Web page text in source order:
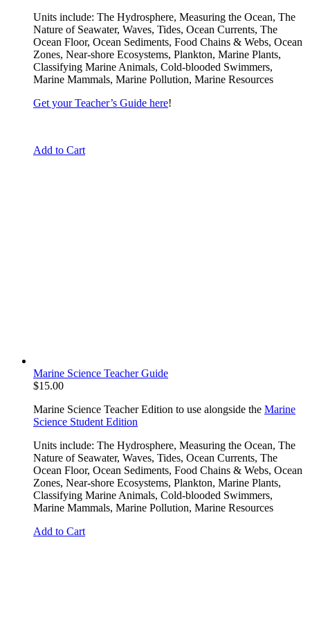
Units include: The Hydrosphere, Measuring the Ocean, The
Nature of Seawater, Waves, Tides, Ocean Currents, The
Ocean Floor, Ocean Sediments, Food Chains & Webs, Ocean
Zones, Near-shore Ecosystems, Plankton, Marine Plants,
Classifying Marine Animals, Cold-blooded Swimmers,
Marine Mammals, Marine Pollution, Marine Resources
Get your Teacher’s Guide here!
Add to Cart
Marine Science Teacher Guide
$15.00
Marine Science Teacher Edition to use alongside the Marine
Science Student Edition
Units include: The Hydrosphere, Measuring the Ocean, The
Nature of Seawater, Waves, Tides, Ocean Currents, The
Ocean Floor, Ocean Sediments, Food Chains & Webs, Ocean
Zones, Near-shore Ecosystems, Plankton, Marine Plants,
Classifying Marine Animals, Cold-blooded Swimmers,
Marine Mammals, Marine Pollution, Marine Resources
Add to Cart